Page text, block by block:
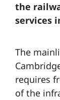
the
services
The
requires
of the